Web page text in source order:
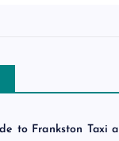
to Frankston Taxi